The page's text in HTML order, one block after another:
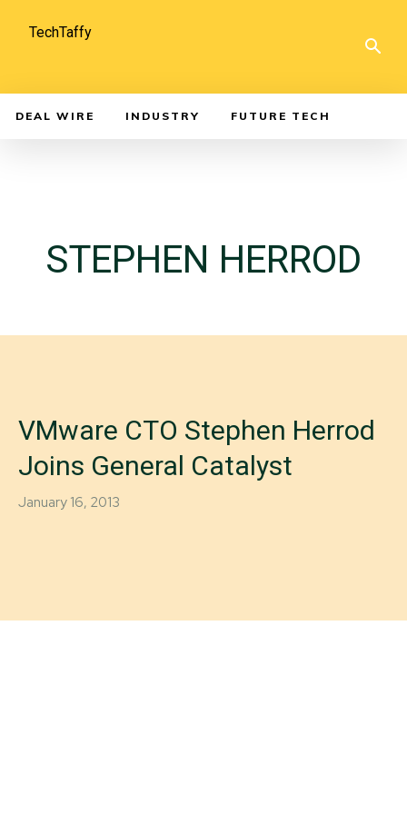
TechTaffy
DEAL WIRE INDUSTRY FUTURE TECH
STEPHEN HERROD
VMware CTO Stephen Herrod
Joins General Catalyst
January 16, 2013